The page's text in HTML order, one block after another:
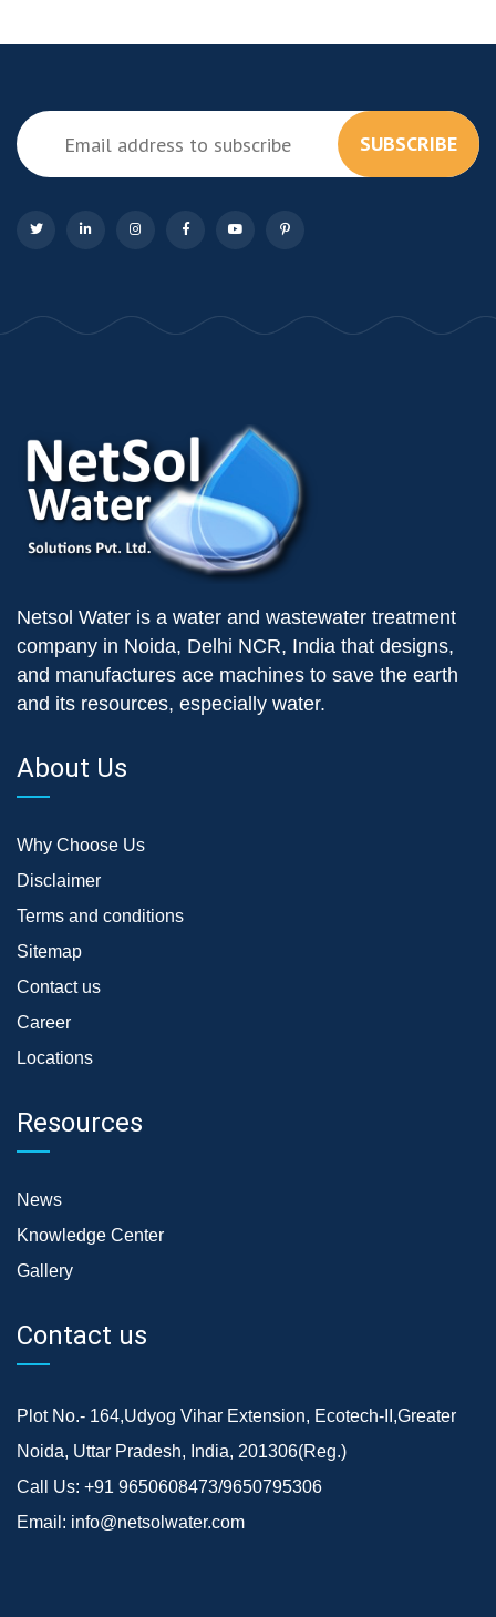
SUBSCRIBE
Netsol Water is a water and wastewater treatment
company in Noida, Delhi NCR, India that designs,
and manufactures ace machines to save the earth
and its resources, especially water.
About Us
Why Choose Us
Disclaimer
Terms and conditions
Sitemap
Contact us
Career
Locations
Resources
News
Knowledge Center
Gallery
Contact us
Plot No.- 164,Udyog Vihar Extension, Ecotech-II,Greater
Noida, Uttar Pradesh, India, 201306(Reg.)
Call Us: +91 9650608473/9650795306
Email: info@netsolwater.com